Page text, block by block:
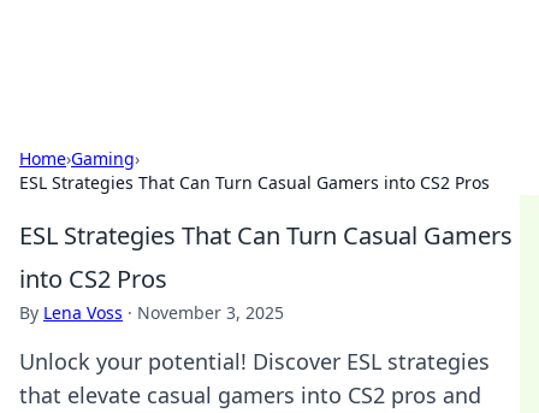
Home›Gaming›
ESL Strategies That Can Turn Casual Gamers into CS2 Pros
ESL Strategies That Can Turn Casual Gamers
into CS2 Pros
By Lena Voss · November 3, 2025
Unlock your potential! Discover ESL strategies
that elevate casual gamers into CS2 pros and